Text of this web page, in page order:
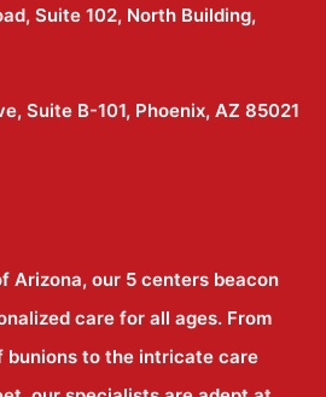
Suite 102, North Building,
Suite B-101, Phoenix, AZ 85021
Arizona, our 5 centers beacon
care for all ages. From
bunions to the intricate care